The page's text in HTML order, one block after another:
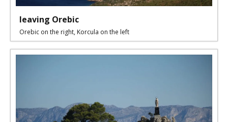
leaving Orebic
Orebic on the right, Korcula on the left